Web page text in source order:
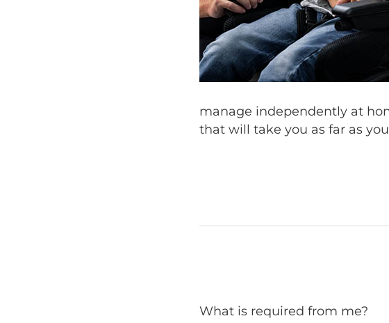
manage independently at
that will take you as far as
What is required from me?